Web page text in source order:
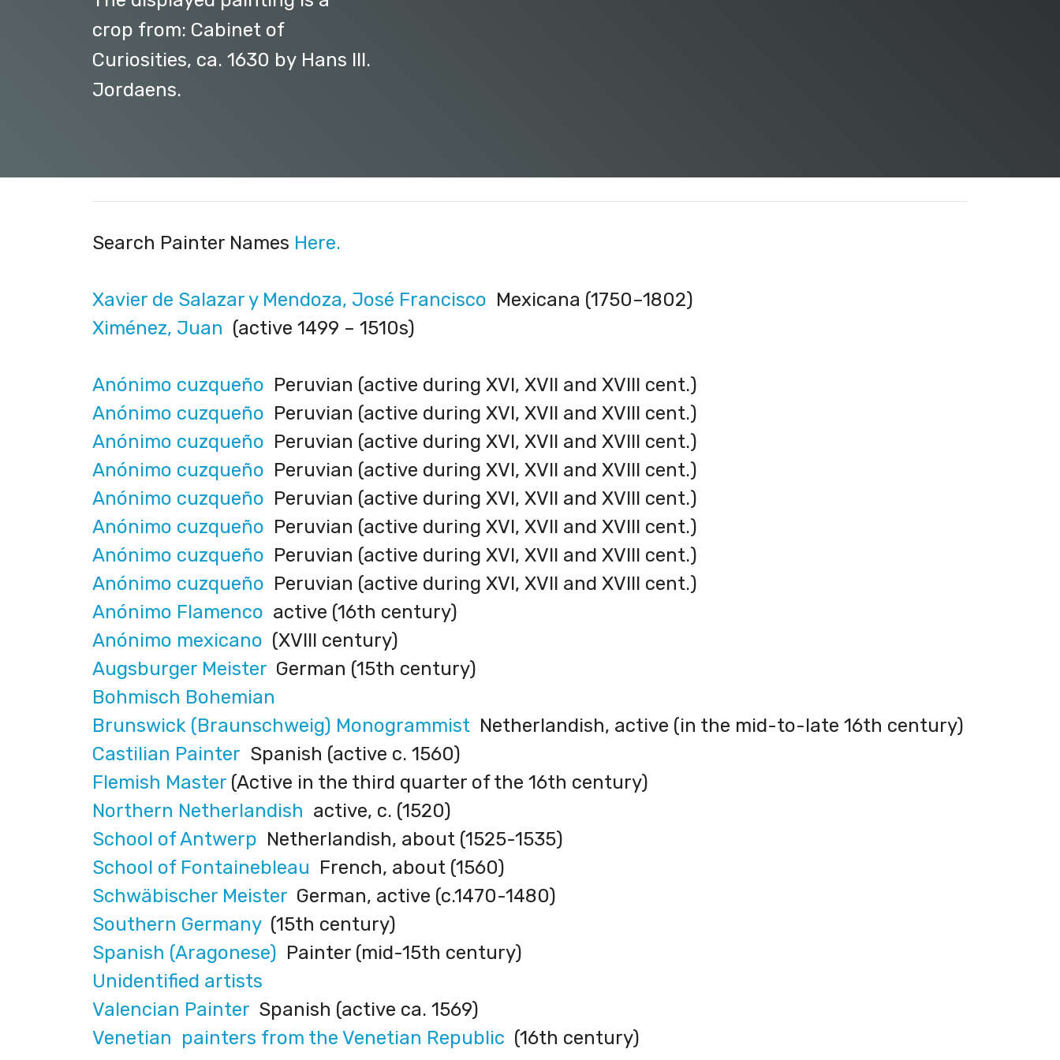
crop from: Cabinet of
Curiosities, ca. 1630 by Hans III.
Jordaens.
Search Painter Names Here.
Xavier de Salazar y Mendoza, José Francisco Mexicana (1750–1802)
Ximénez, Juan (active 1499 – 1510s)
Anónimo cuzqueño Peruvian (active during XVI, XVII and XVIII cent.)
Anónimo cuzqueño Peruvian (active during XVI, XVII and XVIII cent.)
Anónimo cuzqueño Peruvian (active during XVI, XVII and XVIII cent.)
Anónimo cuzqueño Peruvian (active during XVI, XVII and XVIII cent.)
Anónimo cuzqueño Peruvian (active during XVI, XVII and XVIII cent.)
Anónimo cuzqueño Peruvian (active during XVI, XVII and XVIII cent.)
Anónimo cuzqueño Peruvian (active during XVI, XVII and XVIII cent.)
Anónimo cuzqueño Peruvian (active during XVI, XVII and XVIII cent.)
Anónimo Flamenco active (16th century)
Anónimo mexicano (XVIII century)
Augsburger Meister German (15th century)
Bohmisch Bohemian
Brunswick (Braunschweig) Monogrammist Netherlandish, active (in the mid-to-late 16th century)
Castilian Painter Spanish (active c. 1560)
Flemish Master (Active in the third quarter of the 16th century)
Northern Netherlandish active, c. (1520)
School of Antwerp Netherlandish, about (1525-1535)
School of Fontainebleau French, about (1560)
Schwäbischer Meister German, active (c.1470-1480)
Southern Germany(15th century)
Spanish (Aragonese) Painter (mid-15th century)
Unidentified artists
Valencian Painter Spanish (active ca. 1569)
Venetian painters from the Venetian Republic (16th century)